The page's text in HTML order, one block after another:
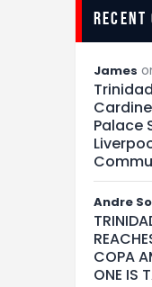
recent
James
Palace
Andre
COPA
ONE IS